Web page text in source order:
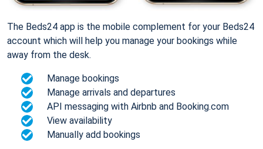
The Beds24 app is the mobile complement for your Beds24
account which will help you manage your bookings while
away from the desk.
Manage bookings
Manage arrivals and departures
API messaging with Airbnb and Booking.com
View availability
Manually add bookings